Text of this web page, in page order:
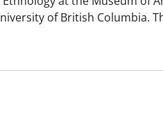
of British Columbia.